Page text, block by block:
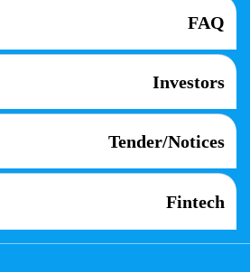
FAQ
Investors
Tender/Notices
Fintech